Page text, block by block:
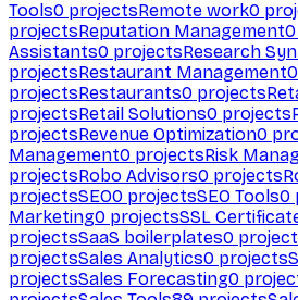
Tools0 projectsRemote work0
projectsReputation Management0
Assistants0 projectsResearch
projectsRestaurant Management0
projectsRestaurants0 projects
projectsRetail Solutions0 projects
projectsRevenue Optimization0
Management0 projectsRisk
projectsRobo Advisors0 projects
projectsSEO0 projectsSEO Tools0
Marketing0 projectsSSL
projectsSaaS boilerplates0
projectsSales Analytics0 projects
projectsSales Forecasting0